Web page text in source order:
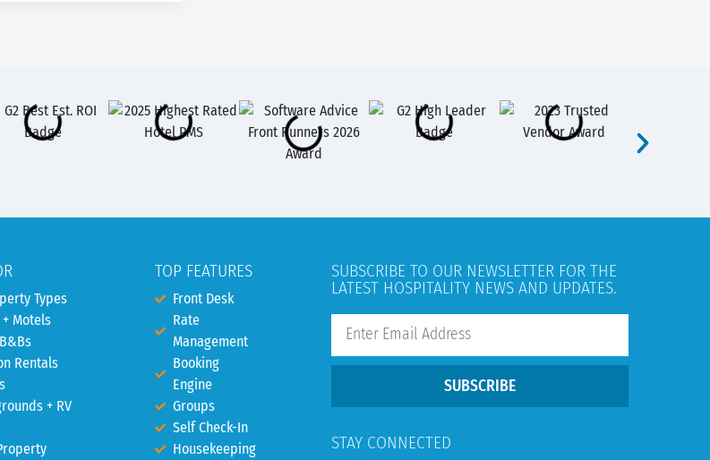
Types
Motels
Rentals
+ RV
TOP FEATURES
Front Desk
Rate
Management
Booking
Engine
Groups
Self Check-In
Housekeeping
SUBSCRIBE TO OUR NEWSLETTER FOR THE
LATEST HOSPITALITY NEWS AND UPDATES.
SUBSCRIBE
STAY CONNECTED